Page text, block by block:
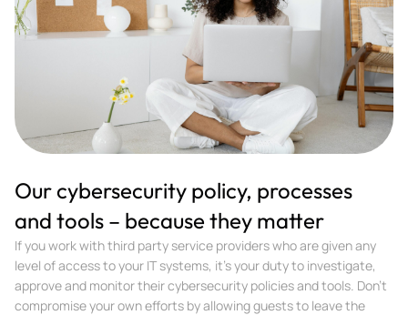
Our cybersecurity policy, processes
and tools – because they matter
If you work with third party service providers who are given any
level of access to your IT systems, it’s your duty to investigate,
approve and monitor their cybersecurity policies and tools. Don’t
compromise your own efforts by allowing guests to leave the